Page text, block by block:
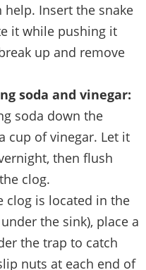
help. Insert the snake
it while pushing it
up and remove
soda and vinegar:
soda down the
cup of vinegar. Let it
then flush
clog.
clog is located in the
the sink), place a
the trap to catch
nuts at each end of